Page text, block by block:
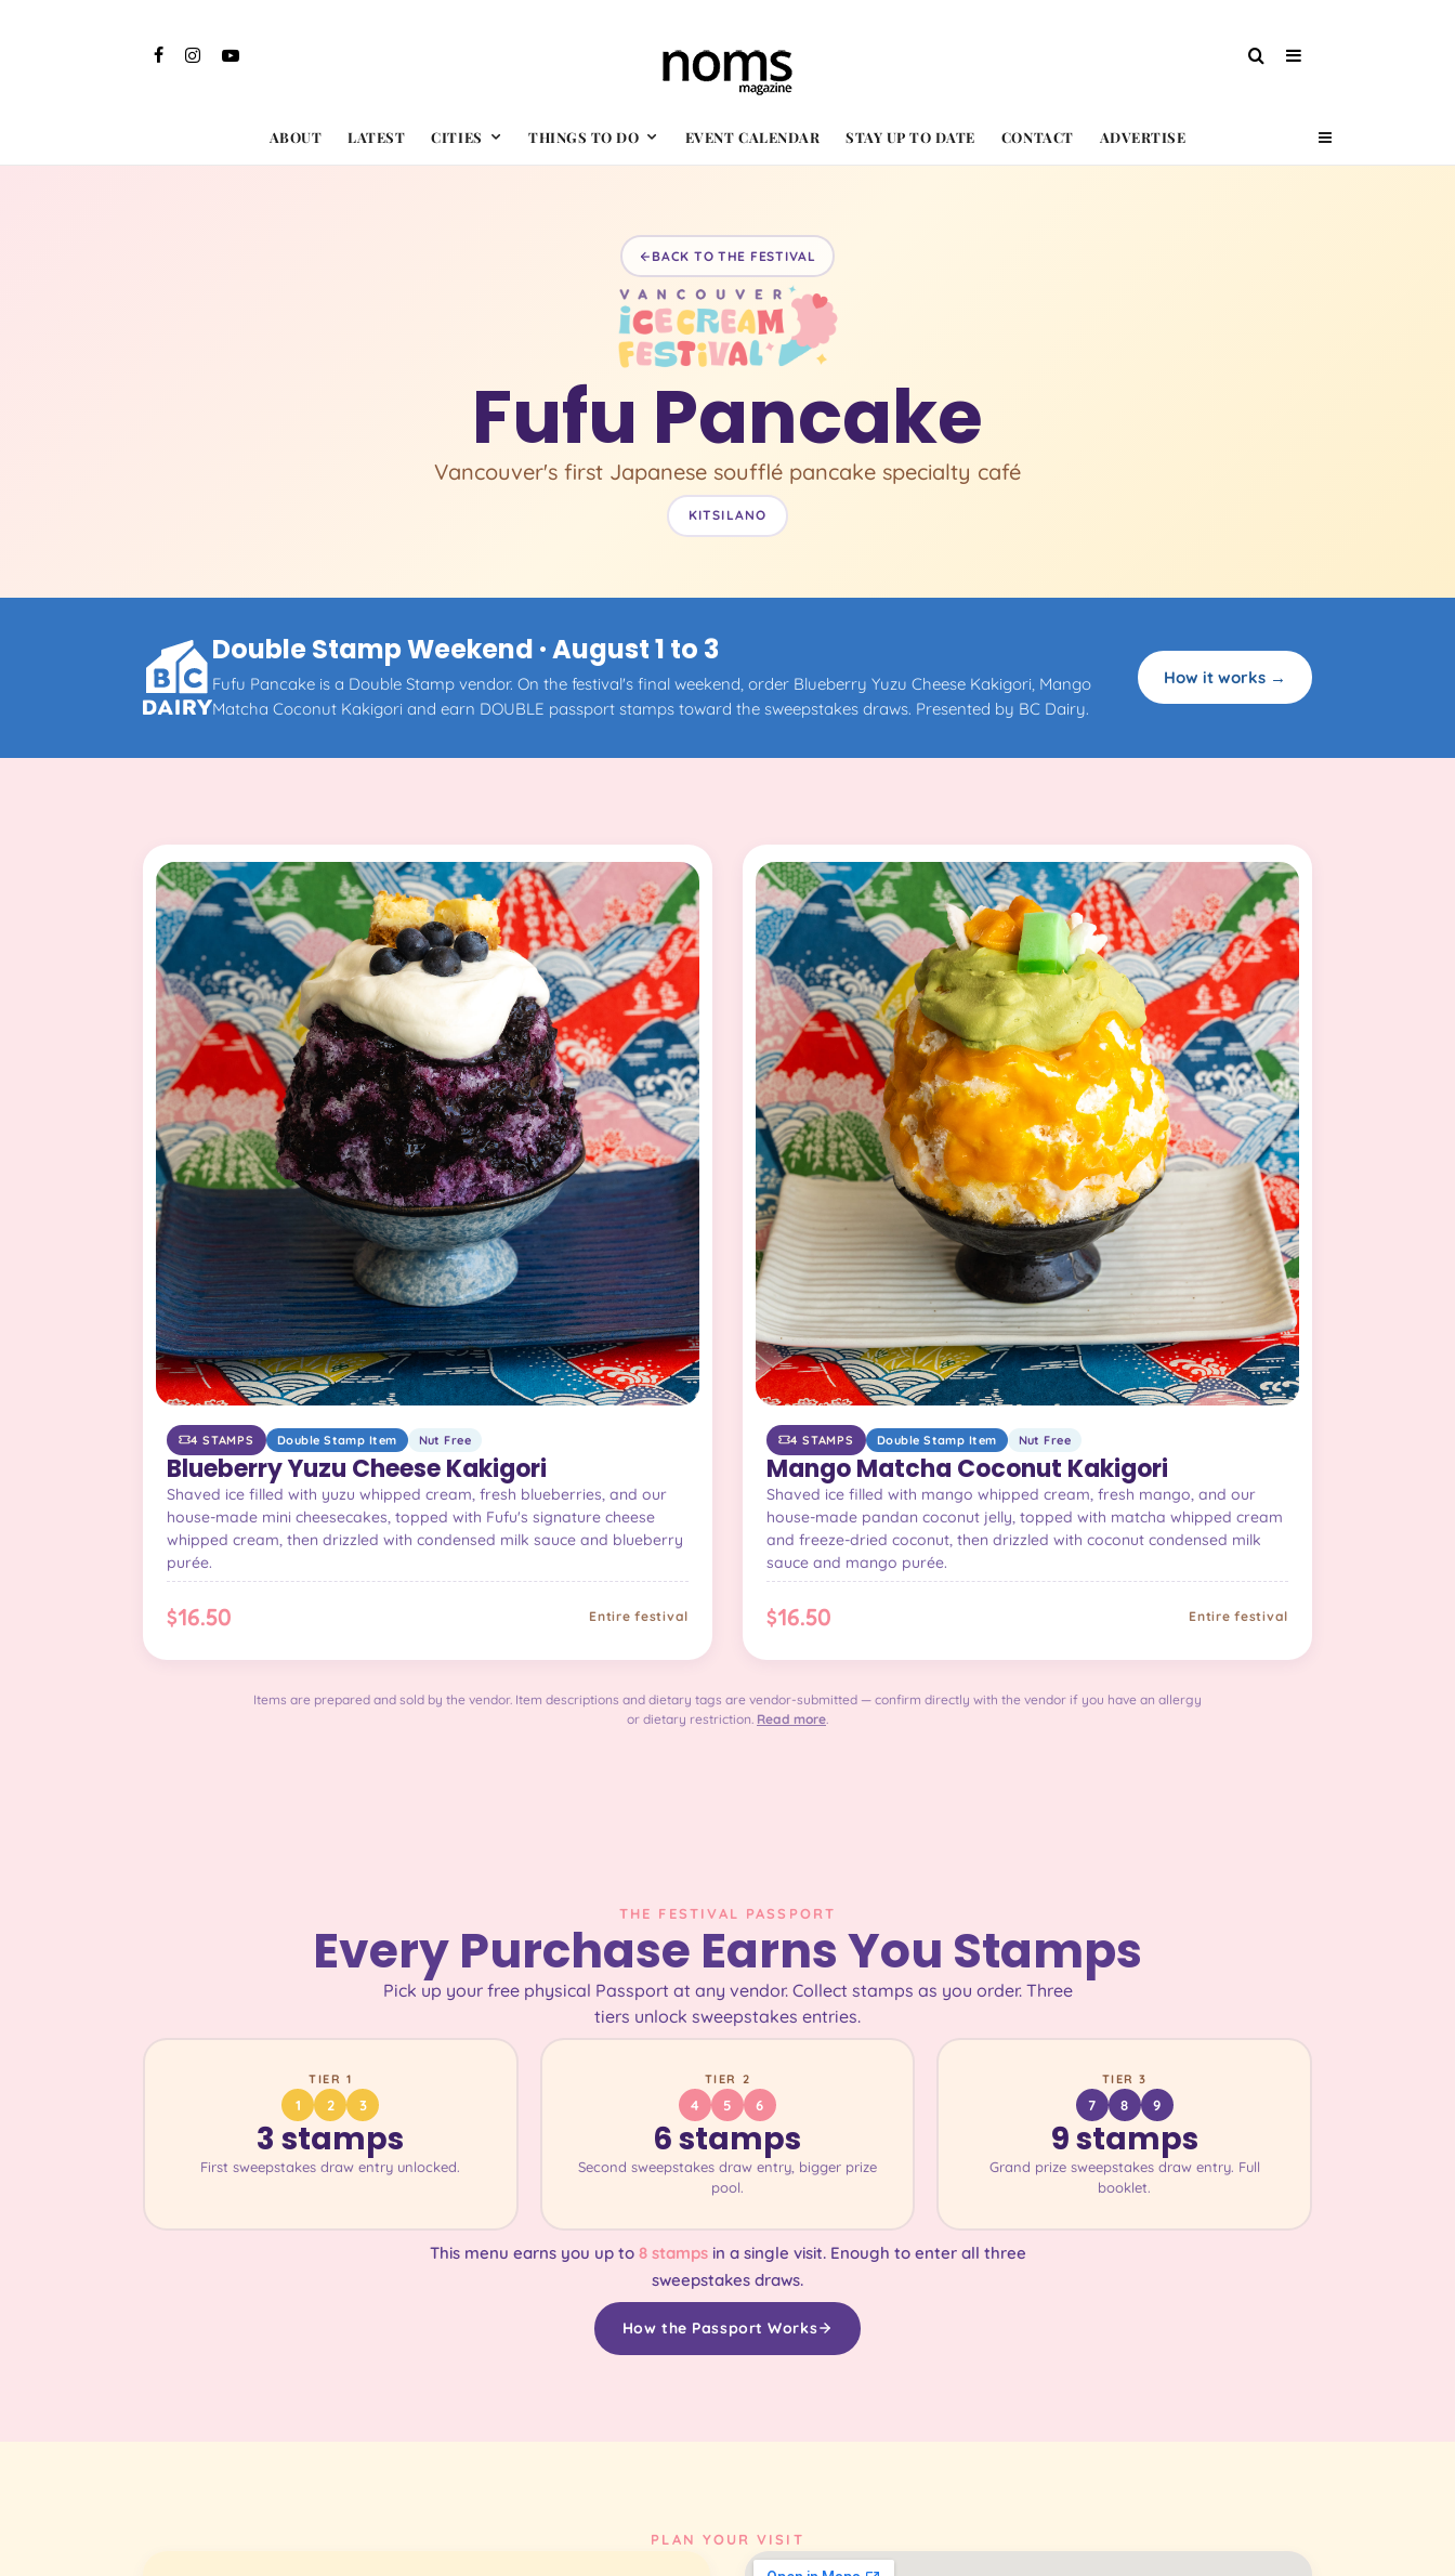
ABOUT LATEST CITIES THINGS TO DO EVENT CALENDAR STAY UP TO DATE CONTACT ADVERTISE
BACK TO THE FESTIVAL
Fufu Pancake
Vancouver's first Japanese soufflé pancake specialty café
KITSILANO
Double Stamp Weekend · August 1 to 3
Fufu Pancake is a Double Stamp vendor. On the festival's final weekend, order Blueberry Yuzu Cheese Kakigori, Mango
Matcha Coconut Kakigori and earn DOUBLE passport stamps toward the sweepstakes draws. Presented by BC Dairy.
How it works →
4 STAMPS Double Stamp Item Nut Free
Blueberry Yuzu Cheese Kakigori
Shaved ice filled with yuzu whipped cream, fresh blueberries, and our
house-made mini cheesecakes, topped with Fufu's signature cheese
whipped cream, then drizzled with condensed milk sauce and blueberry
purée.
$16.50 Entire festival
4 STAMPS Double Stamp Item Nut Free
Mango Matcha Coconut Kakigori
Shaved ice filled with mango whipped cream, fresh mango, and our
house-made pandan coconut jelly, topped with matcha whipped cream
and freeze-dried coconut, then drizzled with coconut condensed milk
sauce and mango purée.
$16.50 Entire festival
Items are prepared and sold by the vendor. Item descriptions and dietary tags are vendor-submitted — confirm directly with the vendor if you have an allergy
or dietary restriction. Read more
THE FESTIVAL PASSPORT
Every Purchase Earns You Stamps
Pick up your free physical Passport at any vendor. Collect stamps as you order. Three
tiers unlock sweepstakes entries.
TIER 1
1 2 3
3 stamps
First sweepstakes draw entry unlocked.
TIER 2
4 5 6
6 stamps
Second sweepstakes draw entry, bigger prize
pool.
TIER 3
7 8 9
9 stamps
Grand prize sweepstakes draw entry. Full
booklet.
This menu earns you up to 8 stampsin a single visit. Enough to enter all three
sweepstakes draws.
How the Passport Works
PLAN YOUR VISIT